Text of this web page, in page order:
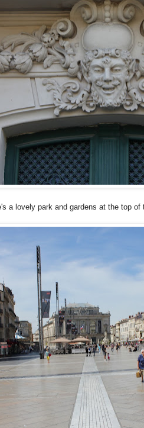
a lovely park and gardens at the top